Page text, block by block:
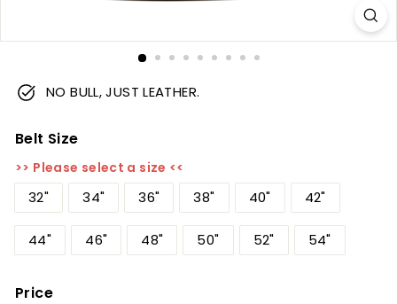
NO BULL, JUST LEATHER.
Belt Size
>> Please select a size <<
32" 34" 36" 38" 40" 42"
44" 46" 48" 50" 52" 54"
Price